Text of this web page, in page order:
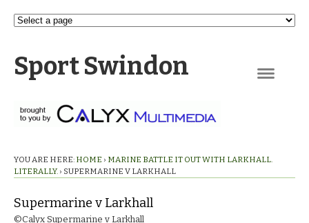
Sport Swindon
YOU ARE HERE: HOME › MARINE BATTLE IT OUT WITH LARKHALL.
LITERALLY. › SUPERMARINE V LARKHALL
Supermarine v Larkhall
©Calyx Supermarine v Larkhall